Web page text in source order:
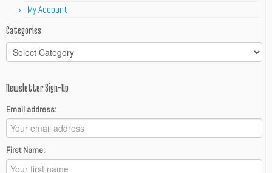
My Account
Categories
Categories
Newsletter Sign-Up
Email address:
First Name: